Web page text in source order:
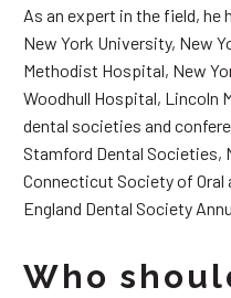
As an expert in the field, he
New York University, New
Methodist Hospital, New
Woodhull Hospital, Lincoln
dental societies and
Stamford Dental Societies,
Connecticut Society of Oral
England Dental Society
Who